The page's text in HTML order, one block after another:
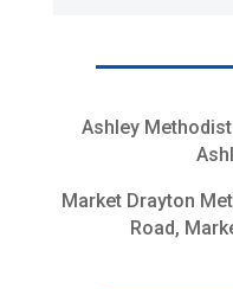
Ashley
Market Drayton
Road,